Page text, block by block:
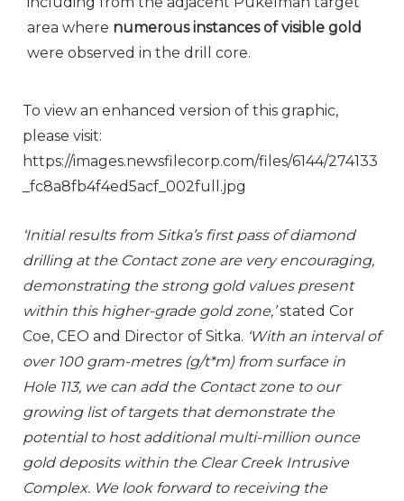
area where numerous instances of visible gold
were observed in the drill core.
To view an enhanced version of this graphic,
please visit:
https://images.newsfilecorp.com/files/6144/274133
_fc8a8fb4f4ed5acf_002full.jpg
‘Initial results from Sitka’s first pass of diamond
drilling at the Contact zone are very encouraging,
demonstrating the strong gold values present
within this higher-grade gold zone,’stated Cor
Coe, CEO and Director of Sitka. ‘With an interval of
over 100 gram-metres (g/t*m) from surface in
Hole 113, we can add the Contact zone to our
growing list of targets that demonstrate the
potential to host additional multi-million ounce
gold deposits within the Clear Creek Intrusive
Complex. We look forward to receiving the